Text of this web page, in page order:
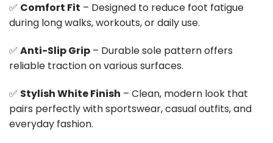
✅ Comfort Fit – Designed to reduce foot fatigue
during long walks, workouts, or daily use.
✅ Anti-Slip Grip – Durable sole pattern offers
reliable traction on various surfaces.
✅ Stylish White Finish – Clean, modern look that
pairs perfectly with sportswear, casual outfits, and
everyday fashion.